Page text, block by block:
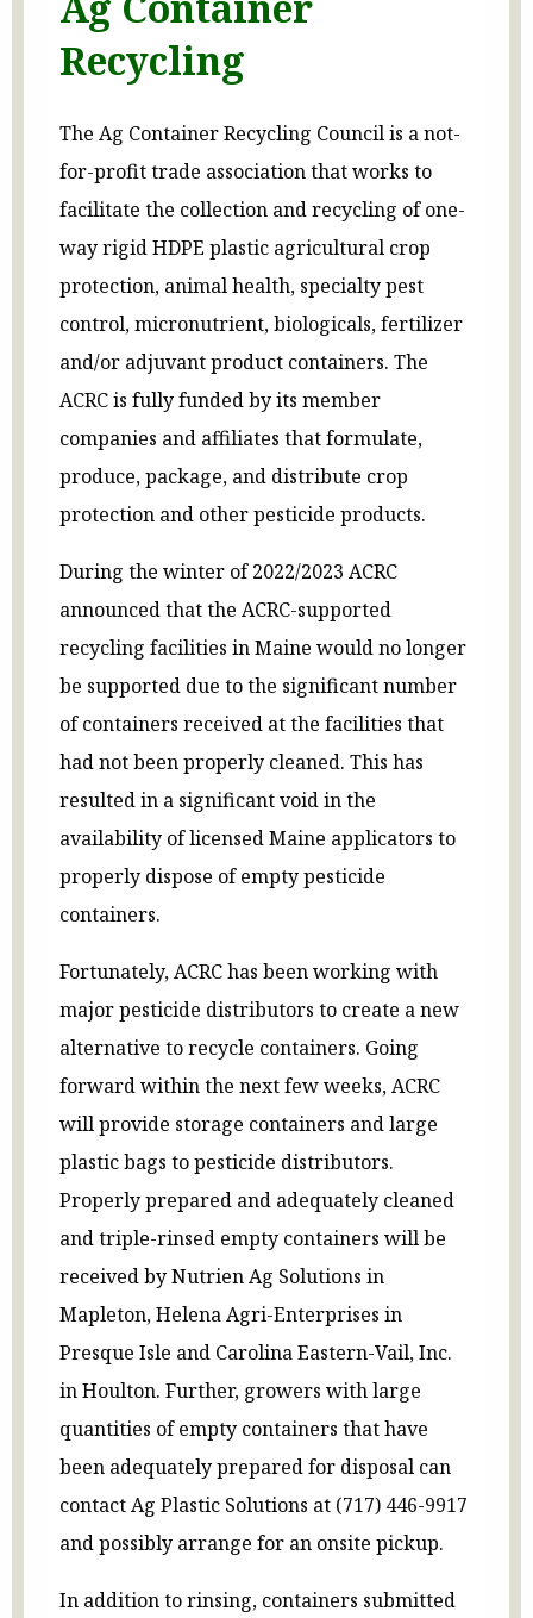
Recycling
The Ag Container Recycling Council is a not-
for-profit trade association that works to
facilitate the collection and recycling of one-
way rigid HDPE plastic agricultural crop
protection, animal health, specialty pest
control, micronutrient, biologicals, fertilizer
and/or adjuvant product containers. The
ACRC is fully funded by its member
companies and affiliates that formulate,
produce, package, and distribute crop
protection and other pesticide products.
During the winter of 2022/2023 ACRC
announced that the ACRC-supported
recycling facilities in Maine would no longer
be supported due to the significant number
of containers received at the facilities that
had not been properly cleaned. This has
resulted in a significant void in the
availability of licensed Maine applicators to
properly dispose of empty pesticide
containers.
Fortunately, ACRC has been working with
major pesticide distributors to create a new
alternative to recycle containers. Going
forward within the next few weeks, ACRC
will provide storage containers and large
plastic bags to pesticide distributors.
Properly prepared and adequately cleaned
and triple-rinsed empty containers will be
received by Nutrien Ag Solutions in
Mapleton, Helena Agri-Enterprises in
Presque Isle and Carolina Eastern-Vail, Inc.
in Houlton. Further, growers with large
quantities of empty containers that have
been adequately prepared for disposal can
contact Ag Plastic Solutions at (717) 446-9917
and possibly arrange for an onsite pickup.
In addition to rinsing, containers submitted